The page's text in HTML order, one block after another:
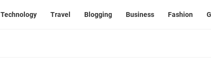
Technology Travel Blogging Business Fashion